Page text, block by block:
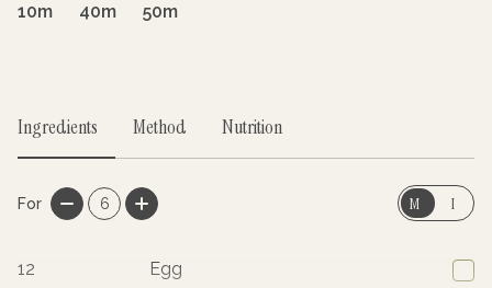
10m 40m 50m
Ingredients Method Nutrition
For 6 M I
12 Egg